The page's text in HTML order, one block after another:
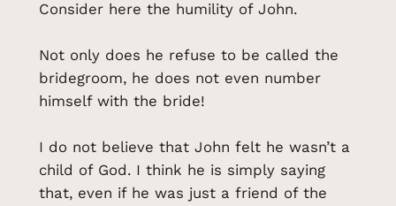
Consider here the humility of John.
Not only does he refuse to be called the
bridegroom, he does not even number
himself with the bride!
I do not believe that John felt he wasn’t a
child of God. I think he is simply saying
that, even if he was just a friend of the